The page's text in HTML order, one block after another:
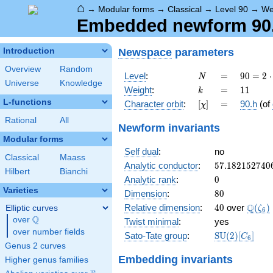
⌂ → Modular forms → Classical → Level 90 →
Embedded newform
Introduction
Overview
Random
Universe
Knowledge
L-functions
Rational All
Modular forms
Classical
Maass
Hilbert
Bianchi
Varieties
Elliptic curves
over \Q
Q
over number fields
Genus 2 curves
Higher genus families
Newspace parameters
Level: N
N =
=
90 =
2
\cdot
3^{2}
90 = 2 ⋅
Weight: k
k =
= 11
11
Character orbit: [\chi]
[χ] =
= 90.h (of
Newform invariants
Self dual:
no
Analytic conductor: 57.182152740
Analytic rank: 0
0
Dimension: 80
80
Relative dimension: 40
40 over Q(ζ6 )
Twist minimal:
yes
Sato-Tate group:
\mathrm{SU}
SU(2)[C6]
Embedding invariants